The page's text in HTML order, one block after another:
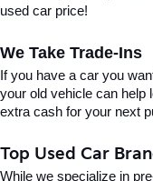
used car price!
We Take Trade-Ins
If you have a car you
your old vehicle can help
extra cash for your next
Top Used Car
While we specialize in